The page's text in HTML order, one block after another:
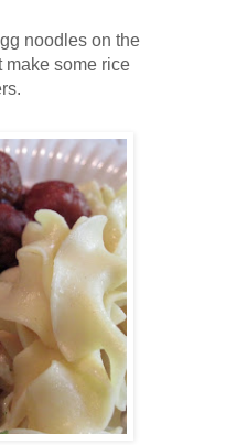
noodles on the
make some rice